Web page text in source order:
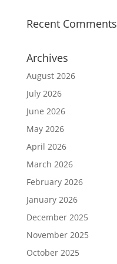
Recent Comments
Archives
August 2026
July 2026
June 2026
May 2026
April 2026
March 2026
February 2026
January 2026
December 2025
November 2025
October 2025